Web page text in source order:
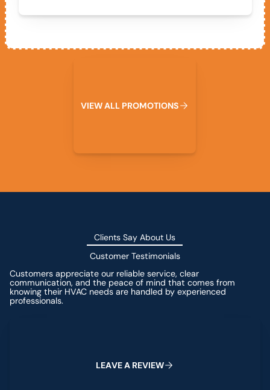
VIEWALL PROMOTIONS
Clients Say About Us
Customer Testimonials
Customers appreciate our reliable service, clear
communication, and the peace of mind that comes from
knowing their HVAC needs are handled by experienced
professionals.
LEAVEA REVIEW